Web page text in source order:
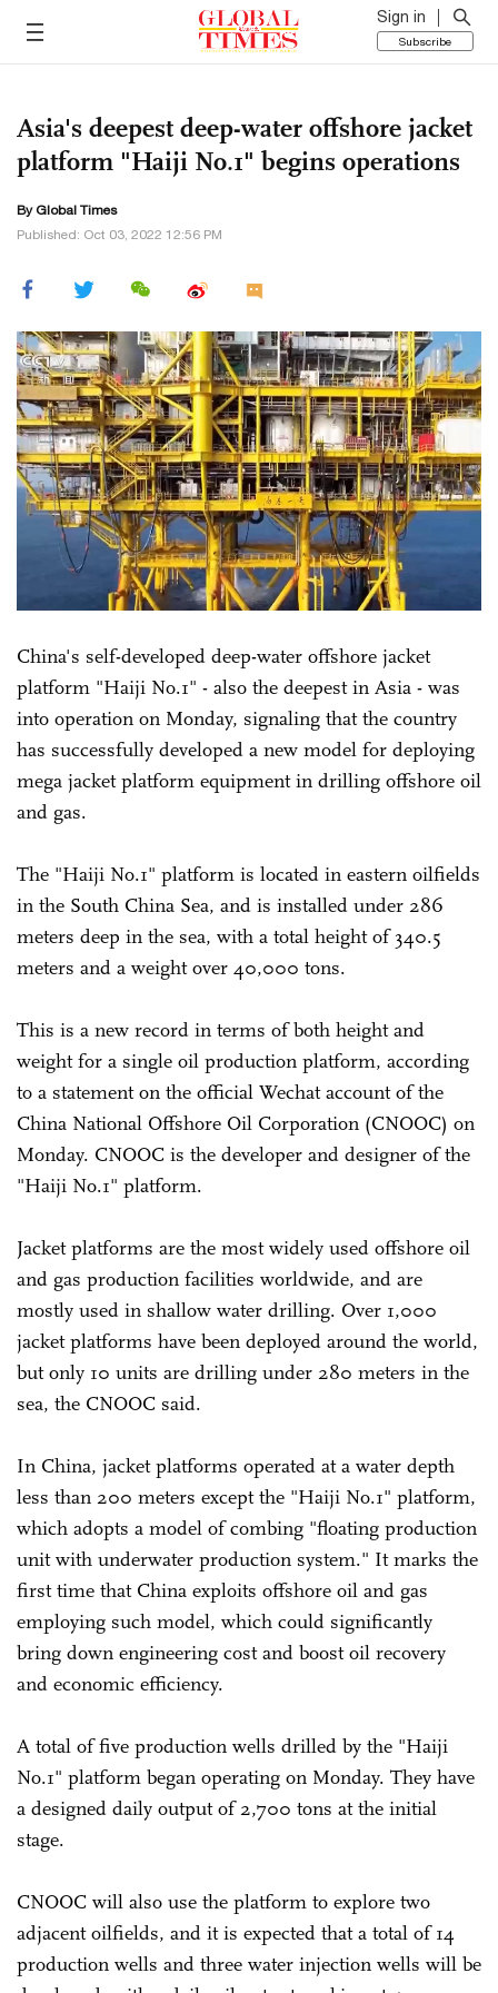
Sign in
Subscribe
Asia's deepest deep-water offshore jacket
platform "Haiji No.1" begins operations
By Global Times
Published: Oct 03, 2022 12:56 PM
China's self-developed deep-water offshore jacket
platform "Haiji No.1" - also the deepest in Asia - was
into operation on Monday, signaling that the country
has successfully developed a new model for deploying
mega jacket platform equipment in drilling offshore oil
and gas.
The "Haiji No.1" platform is located in eastern oilfields
in the South China Sea, and is installed under 286
meters deep in the sea, with a total height of 340.5
meters and a weight over 40,000 tons.
This is a new record in terms of both height and
weight for a single oil production platform, according
to a statement on the official Wechat account of the
China National Offshore Oil Corporation (CNOOC) on
Monday. CNOOC is the developer and designer of the
"Haiji No.1" platform.
Jacket platforms are the most widely used offshore oil
and gas production facilities worldwide, and are
mostly used in shallow water drilling. Over 1,000
jacket platforms have been deployed around the world,
but only 10 units are drilling under 280 meters in the
sea, the CNOOC said.
In China, jacket platforms operated at a water depth
less than 200 meters except the "Haiji No.1" platform,
which adopts a model of combing "floating production
unit with underwater production system." It marks the
first time that China exploits offshore oil and gas
employing such model, which could significantly
bring down engineering cost and boost oil recovery
and economic efficiency.
A total of five production wells drilled by the "Haiji
No.1" platform began operating on Monday. They have
a designed daily output of 2,700 tons at the initial
stage.
CNOOC will also use the platform to explore two
adjacent oilfields, and it is expected that a total of 14
production wells and three water injection wells will be